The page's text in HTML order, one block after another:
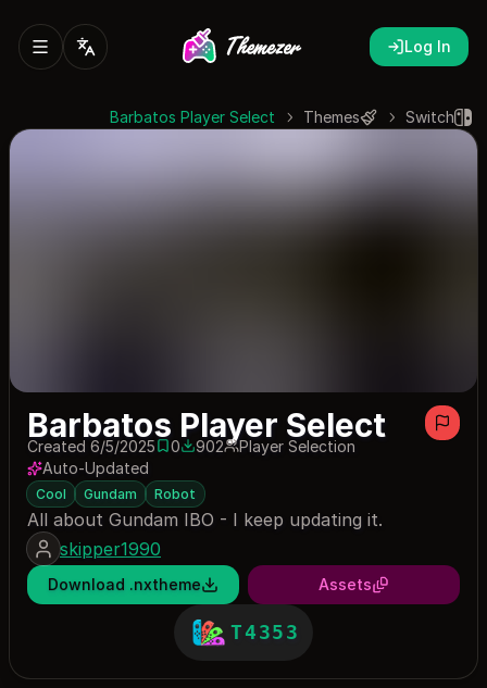
Log In
Switch
Themes
Barbatos Player Select
Barbatos Player Select
Created 6/5/20250 saves
0902 downloads
902
Player Selection
Auto-Updated
Cool Gundam Robot
All about Gundam IBO - I keep updating it.
skipper1990
Download .nxtheme Assets
T4353